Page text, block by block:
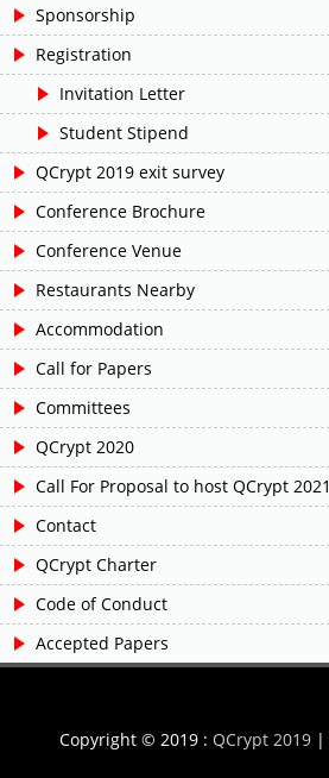
Sponsorship
Registration
Invitation Letter
Student Stipend
QCrypt 2019 exit survey
Conference Brochure
Conference Venue
Restaurants Nearby
Accommodation
Call for Papers
Committees
QCrypt 2020
Call For Proposal to host QCrypt 2021
Contact
QCrypt Charter
Code of Conduct
Accepted Papers
Copyright © 2019 : QCrypt 2019 |